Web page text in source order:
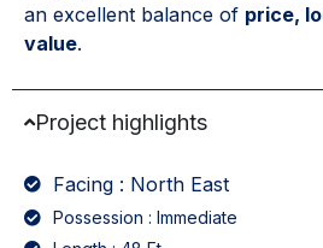
an excellent balance of price,
value.
Project highlights
Facing : North East
Possession : Immediate